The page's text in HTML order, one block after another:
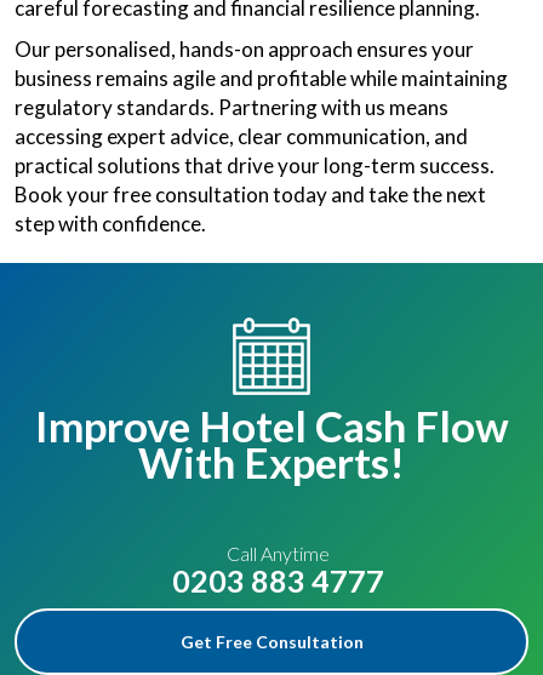
careful forecasting and financial resilience planning.
Our personalised, hands-on approach ensures your
business remains agile and profitable while maintaining
regulatory standards. Partnering with us means
accessing expert advice, clear communication, and
practical solutions that drive your long-term success.
Book your free consultation today and take the next
step with confidence.
Improve Hotel Cash Flow
With Experts!
Call Anytime
0203 883 4777
Get Free Consultation